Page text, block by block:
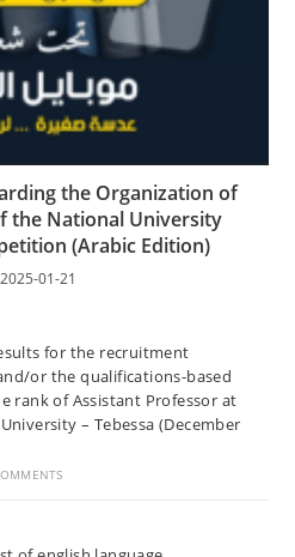
the Organization of
the National University
(Arabic Edition)
2025-01-21
for the recruitment
or the qualifications-based
rank of Assistant Professor at
– Tebessa (December